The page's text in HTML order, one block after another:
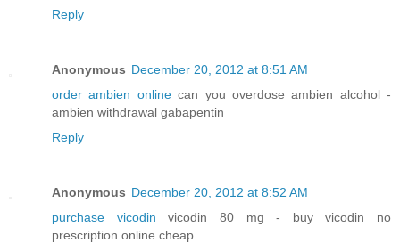
Reply
Anonymous December 20, 2012 at 8:51 AM
order ambien onlinecan you overdose ambien alcohol -
ambien withdrawal gabapentin
Reply
Anonymous December 20, 2012 at 8:52 AM
purchase vicodin vicodin 80 mg - buy vicodin no
prescription online cheap